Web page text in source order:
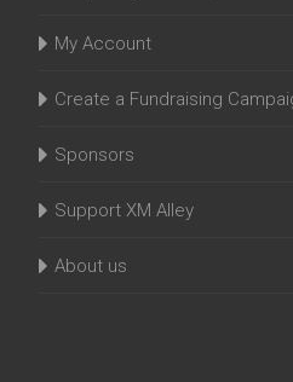
My Account
Create a Fundraising
Sponsors
Support XM Alley
About us